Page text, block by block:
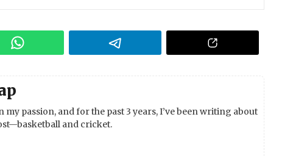
my passion, and for the past 3 years, I’ve been writing about
and cricket.